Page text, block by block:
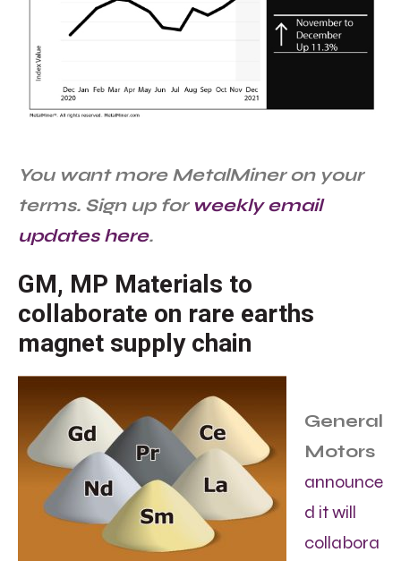
You want more MetalMiner on your
terms. Sign up for weekly email
updates here.
GM, MP Materials to
collaborate on rare earths
magnet supply chain
General
Motors
announce
d it will
collabora